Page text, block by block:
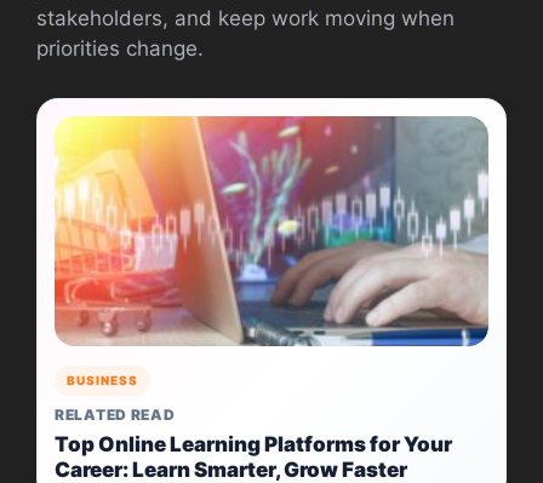
stakeholders, and keep work moving when
priorities change.
BUSINESS
RELATED READ
Top Online Learning Platforms for Your
Career: Learn Smarter, Grow Faster